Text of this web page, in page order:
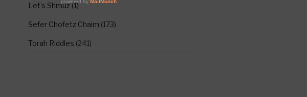
Let's Shmuz(1)
Sefer Chofetz Chaim (173)
Torah Riddles (241)